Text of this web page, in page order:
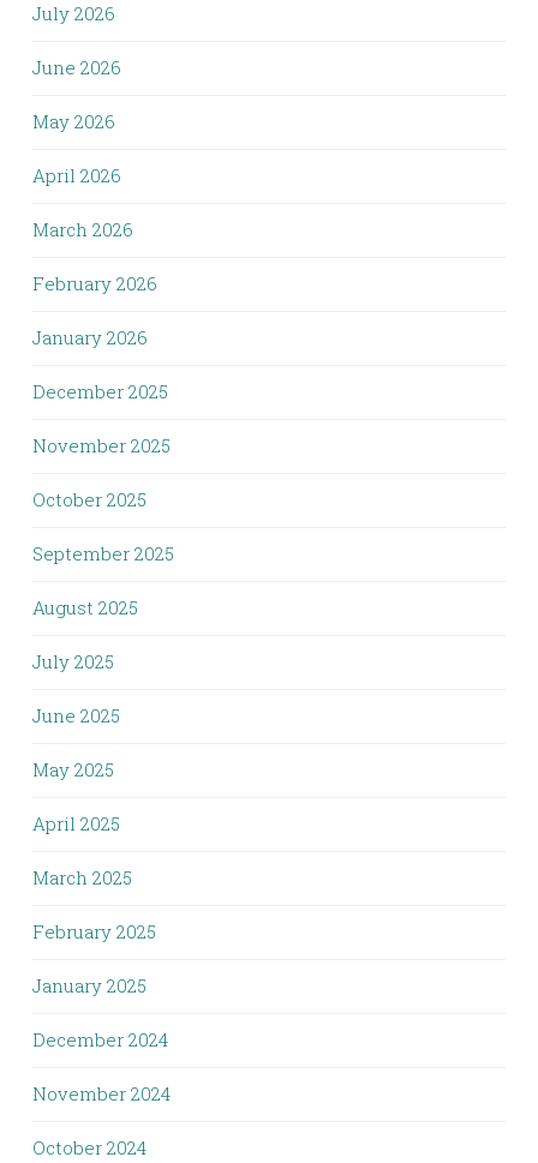
July 2026
June 2026
May 2026
April 2026
March 2026
February 2026
January 2026
December 2025
November 2025
October 2025
September 2025
August 2025
July 2025
June 2025
May 2025
April 2025
March 2025
February 2025
January 2025
December 2024
November 2024
October 2024